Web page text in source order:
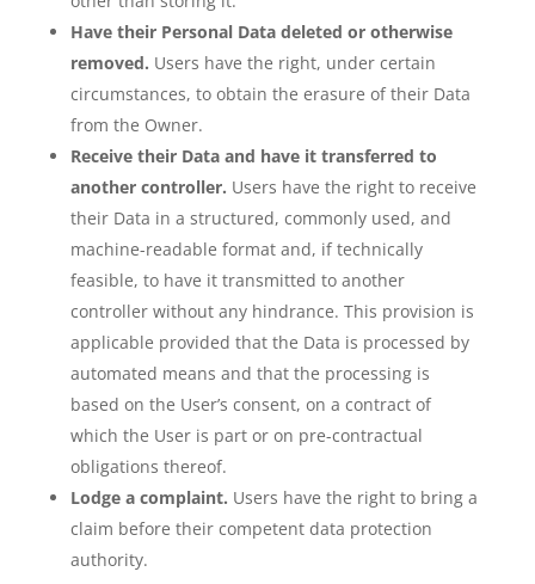
Have their Personal Data deleted or otherwise
removed. Users have the right, under certain
circumstances, to obtain the erasure of their Data
from the Owner.
Receive their Data and have it transferred to
another controller. Users have the right to receive
their Data in a structured, commonly used, and
machine-readable format and, if technically
feasible, to have it transmitted to another
controller without any hindrance. This provision is
applicable provided that the Data is processed by
automated means and that the processing is
based on the User’s consent, on a contract of
which the User is part or on pre-contractual
obligations thereof.
Lodge a complaint. Users have the right to bring a
claim before their competent data protection
authority.